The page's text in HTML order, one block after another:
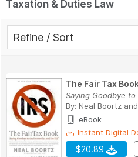
Taxation & Duties Law
Refine / Sort
The Fair Tax
Saying Goodbye to
By: Neal Boortz and
eBook
Instant Digital
$20.89